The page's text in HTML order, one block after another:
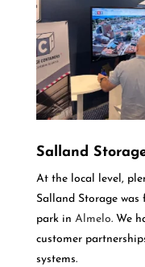
Salland
At the local level,
Salland Storage
park in Almelo. We
customer
systems.